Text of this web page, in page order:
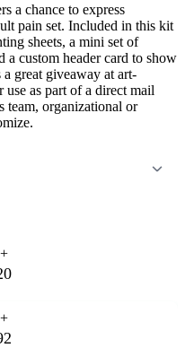
a chance to express
pain set. Included in this kit
sheets, a mini set of
a custom header card to show
great giveaway at art-
as part of a direct mail
team, organizational or